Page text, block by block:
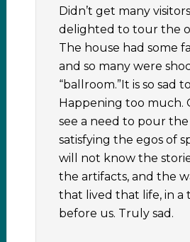
Didn’t get many
delighted to tour the
The house had some
and so many were
“ballroom.”It is so sad
Happening too much.
see a need to pour the
satisfying the egos of
will not know the
the artifacts, and the
that lived that life, in a
before us. Truly sad.